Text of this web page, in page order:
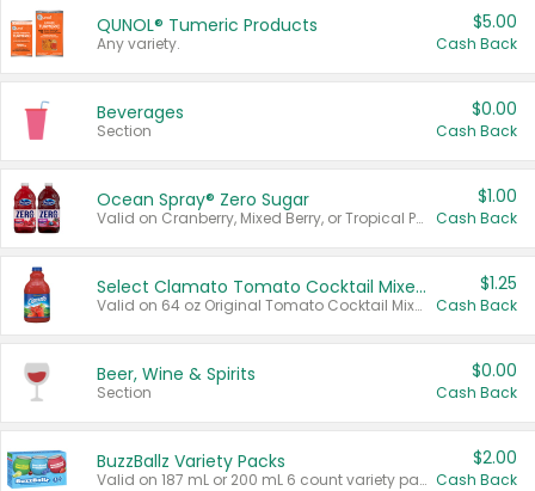
QUNOL® Tumeric Products
Any variety.
$5.00
Cash Back
Beverages
Section
$0.00
Cash Back
Ocean Spray® Zero Sugar
Valid on Cranberry, Mixed Berry, or Tropical Punch Juice Drink, 64 oz.
$1.00
Cash Back
Select Clamato Tomato Cocktail Mixers
Valid on 64 oz Original Tomato Cocktail Mixer or Picante Tomato Cocktail Mixer.
$1.25
Cash Back
Beer, Wine & Spirits
Section
$0.00
Cash Back
BuzzBallz Variety Packs
Valid on 187 mL or 200 mL 6 count variety packs.
$2.00
Cash Back